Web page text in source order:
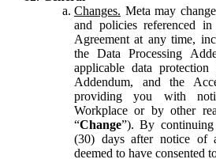
Changes. Meta may
and policies referenced
Agreement at any time,
the Data Processing
applicable data
Addendum, and the
providing you with
Workplace or by other
“Change”). By
(30) days after notice of
deemed to have consented